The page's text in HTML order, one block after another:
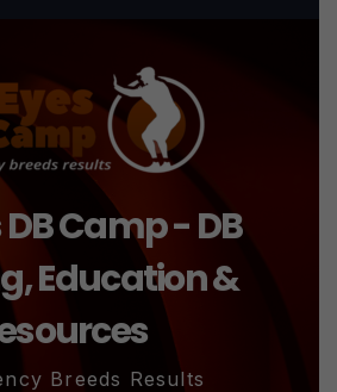
DB Camp - DB
Education &
Breeds Results